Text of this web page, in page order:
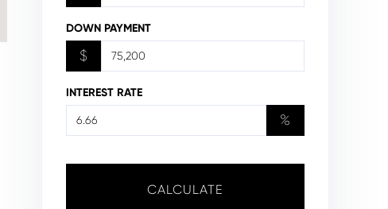
DOWN PAYMENT
$
INTEREST RATE
%
CALCULATE